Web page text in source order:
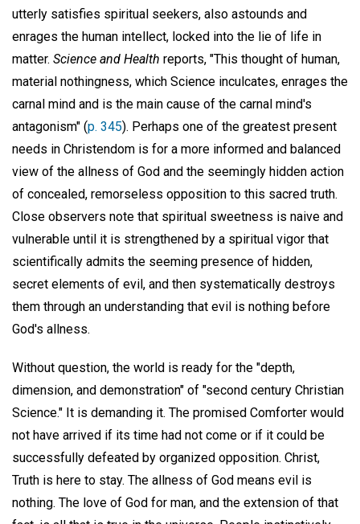
utterly satisfies spiritual seekers, also astounds and
enrages the human intellect, locked into the lie of life in
matter. Science and Health reports, "This thought of human,
material nothingness, which Science inculcates, enrages the
carnal mind and is the main cause of the carnal mind's
antagonism" (p. 345). Perhaps one of the greatest present
needs in Christendom is for a more informed and balanced
view of the allness of God and the seemingly hidden action
of concealed, remorseless opposition to this sacred truth.
Close observers note that spiritual sweetness is naive and
vulnerable until it is strengthened by a spiritual vigor that
scientifically admits the seeming presence of hidden,
secret elements of evil, and then systematically destroys
them through an understanding that evil is nothing before
God's allness.
Without question, the world is ready for the "depth,
dimension, and demonstration" of "second century Christian
Science." It is demanding it. The promised Comforter would
not have arrived if its time had not come or if it could be
successfully defeated by organized opposition. Christ,
Truth is here to stay. The allness of God means evil is
nothing. The love of God for man, and the extension of that